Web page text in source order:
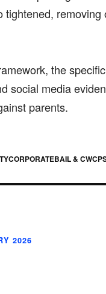
removing
the
social media
parents.
CORPORATEBAIL & CWC
2026